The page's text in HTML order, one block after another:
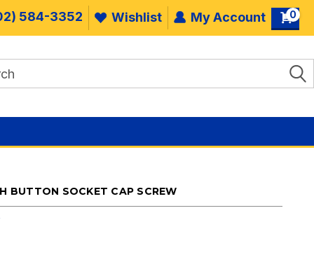
584-3352 Wishlist My Account 0
BUTTON SOCKET CAP SCREW